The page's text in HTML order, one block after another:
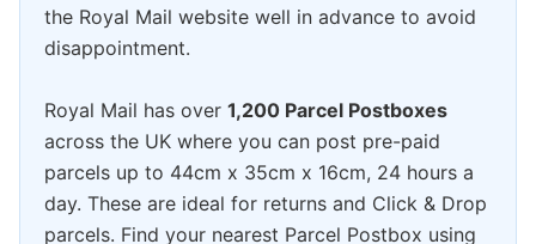
the Royal Mail website well in advance to avoid
disappointment.
Royal Mail has over 1,200 Parcel Postboxes
across the UK where you can post pre-paid
parcels up to 44cm x 35cm x 16cm, 24 hours a
day. These are ideal for returns and Click & Drop
parcels. Find your nearest Parcel Postbox using